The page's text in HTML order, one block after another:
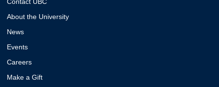
About the University
News
Events
Careers
Make a Gift